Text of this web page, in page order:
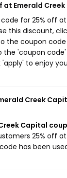
at Emerald
for 25% off
this discount,
the coupon code
'coupon code'
to enjoy
Creek
Capital
25% off
has been